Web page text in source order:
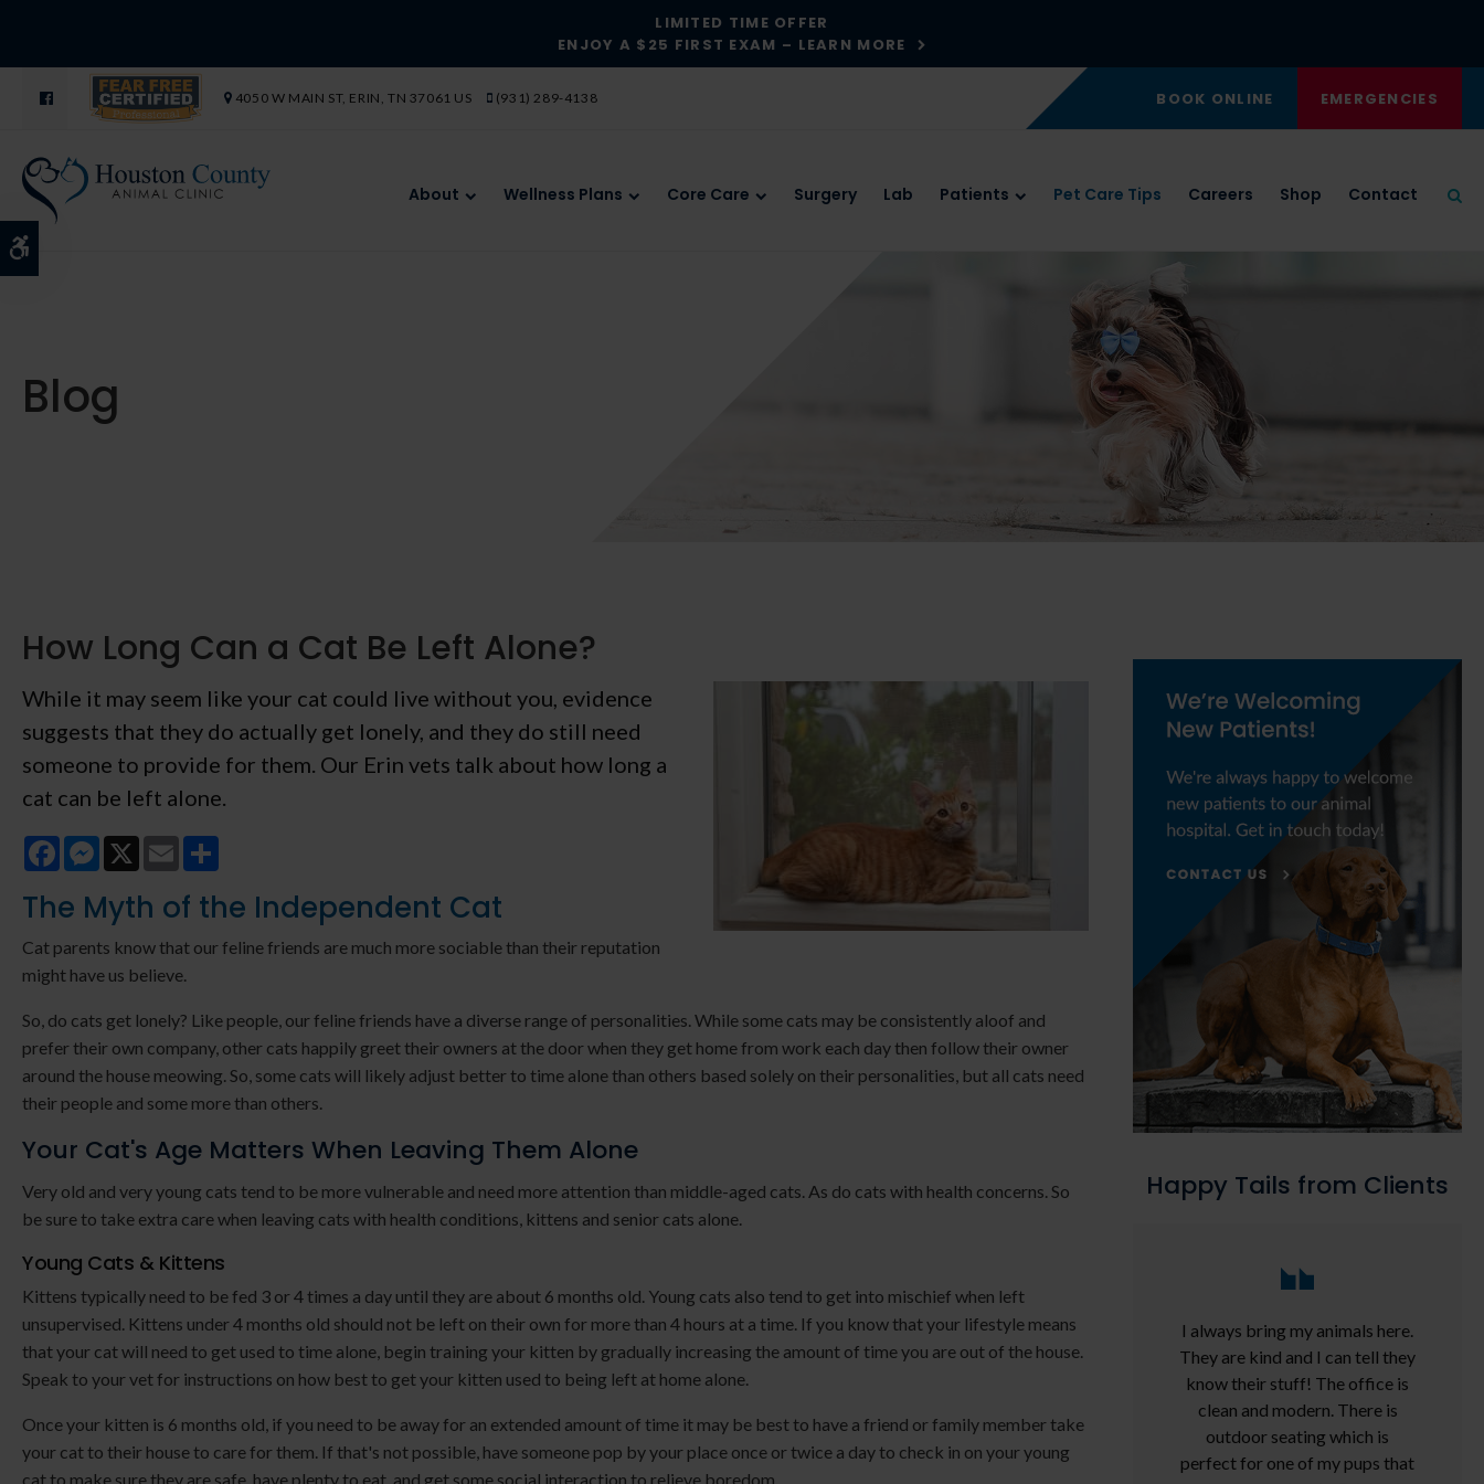
LIMITED TIME OFFER
ENJOY A $25 FIRST EXAM – LEARN MORE
4050 W MAIN ST ERIN TN 37061 US (931) 289-4138 BOOK ONLINE EMERGENCIES
About Wellness Plans Core Care Surgery Lab Patients Pet Care Tips Careers Shop Contact
Blog
How Long Can a Cat Be Left Alone?
While it may seem like your cat could live without you, evidence
suggests that they do actually get lonely, and they do still need
someone to provide for them. Our Erin vets talk about how long a
cat can be left alone.
FacebookMessenger
X Email
The Myth of the Independent Cat
Cat parents know that our feline friends are much more sociable than their reputation
might have us believe.
So, do cats get lonely? Like people, our feline friends have a diverse range of personalities. While some cats may be consistently aloof and
prefer their own company, other cats happily greet their owners at the door when they get home from work each day then follow their owner
around the house meowing. So, some cats will likely adjust better to time alone than others based solely on their personalities, but all cats need
their people and some more than others.
Your Cat's Age Matters When Leaving Them Alone
Very old and very young cats tend to be more vulnerable and need more attention than middle-aged cats. As do cats with health concerns. So
be sure to take extra care when leaving cats with health conditions, kittens and senior cats alone.
Young Cats & Kittens
Kittens typically need to be fed 3 or 4 times a day until they are about 6 months old. Young cats also tend to get into mischief when left
unsupervised. Kittens under 4 months old should not be left on their own for more than 4 hours at a time. If you know that your lifestyle means
that your cat will need to get used to time alone, begin training your kitten by gradually increasing the amount of time you are out of the house.
Speak to your vet for instructions on how best to get your kitten used to being left at home alone.
Once your kitten is 6 months old, if you need to be away for an extended amount of time it may be best to have a friend or family member take
your cat to their house to care for them. If that's not possible, have someone pop by your place once or twice a day to check in on your young
cat to make sure they are safe, have plenty to eat, and get some social interaction to relieve boredom.
Happy Tails from Clients
I always bring my animals here.
They are kind and I can tell they
know their stuff! The office is
clean and modern. There is
outdoor seating which is
perfect for one of my pups that